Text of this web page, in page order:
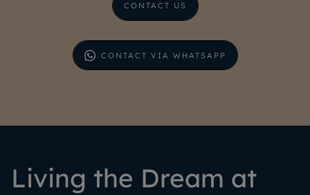
CONTACT US
CONTACT VIA WHATSAPP
Living the Dream at